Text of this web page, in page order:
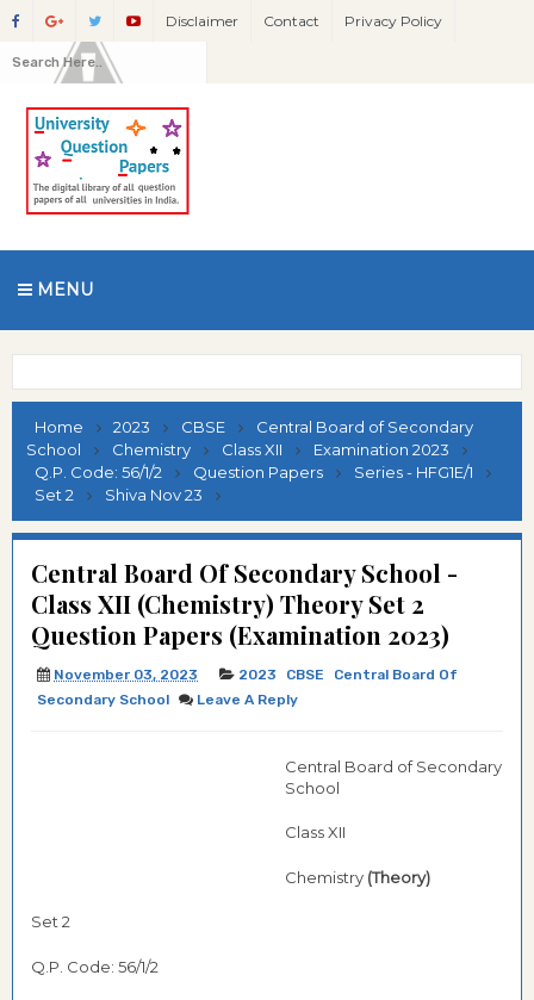
Disclaimer Contact Privacy Policy
MENU
Home 2023 CBSE
Central Board of Secondary
School
Chemistry Class XII
Examination 2023
Q.P. Code: 56/1/2
Question Papers
Series - HFG1E/1
Set 2
Shiva Nov 23
Central Board Of Secondary School -
Class XII (Chemistry) Theory Set 2
Question Papers (Examination 2023)
November 03, 2023 2023 CBSE
Central Board Of
Secondary School
Leave A Reply
Central Board of Secondary
School
Class XII
Chemistry (Theory)
Set 2
Q.P. Code: 56/1/2